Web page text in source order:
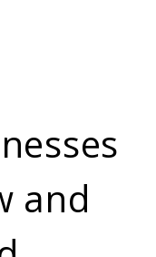
and